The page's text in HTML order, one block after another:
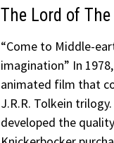
The Lord of
“Come to Middle-
imagination” In
animated film that
J.R.R. Tolkein
developed the